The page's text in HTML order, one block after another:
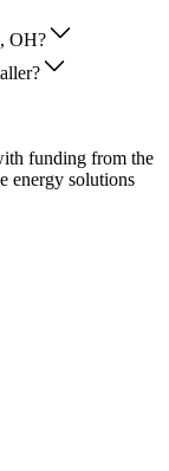
OH?
funding from the
energy solutions